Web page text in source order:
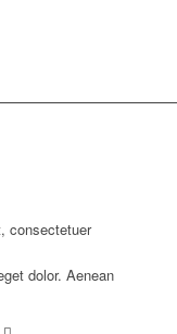
consectetuer
dolor. Aenean